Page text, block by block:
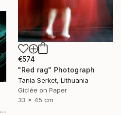
€574
"Red rag" Photograph
Tania Serket, Lithuania
Giclée on Paper
33 x 45 cm
"Do Not Jump Out of your head - ONLY ONE print world wide" Photograph